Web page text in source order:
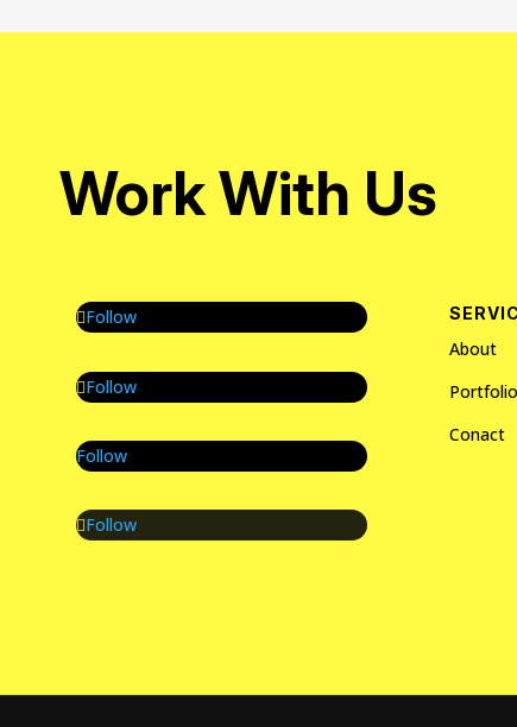
Work With Us
Follow
Follow
Follow
Follow
About
Portfolio
Conact